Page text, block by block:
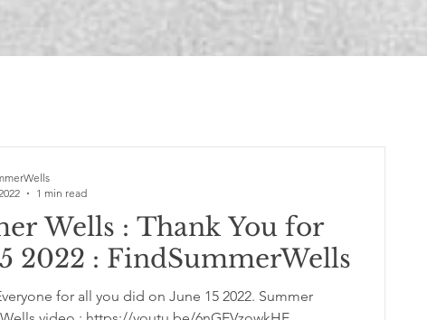
Wells : Thank You for
2022 : FindSummerWells
for all you did on June 15 2022. Summer
1 min read